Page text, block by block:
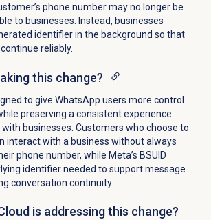
phone number may no longer be
to businesses. Instead, businesses
identifier in the background so that
reliably.
this change?
to give WhatsApp users more control
preserving a consistent experience
businesses. Customers who choose to
interact with a business without always
phone number, while Meta’s BSUID
identifier needed to support message
conversation continuity.
is addressing this change?